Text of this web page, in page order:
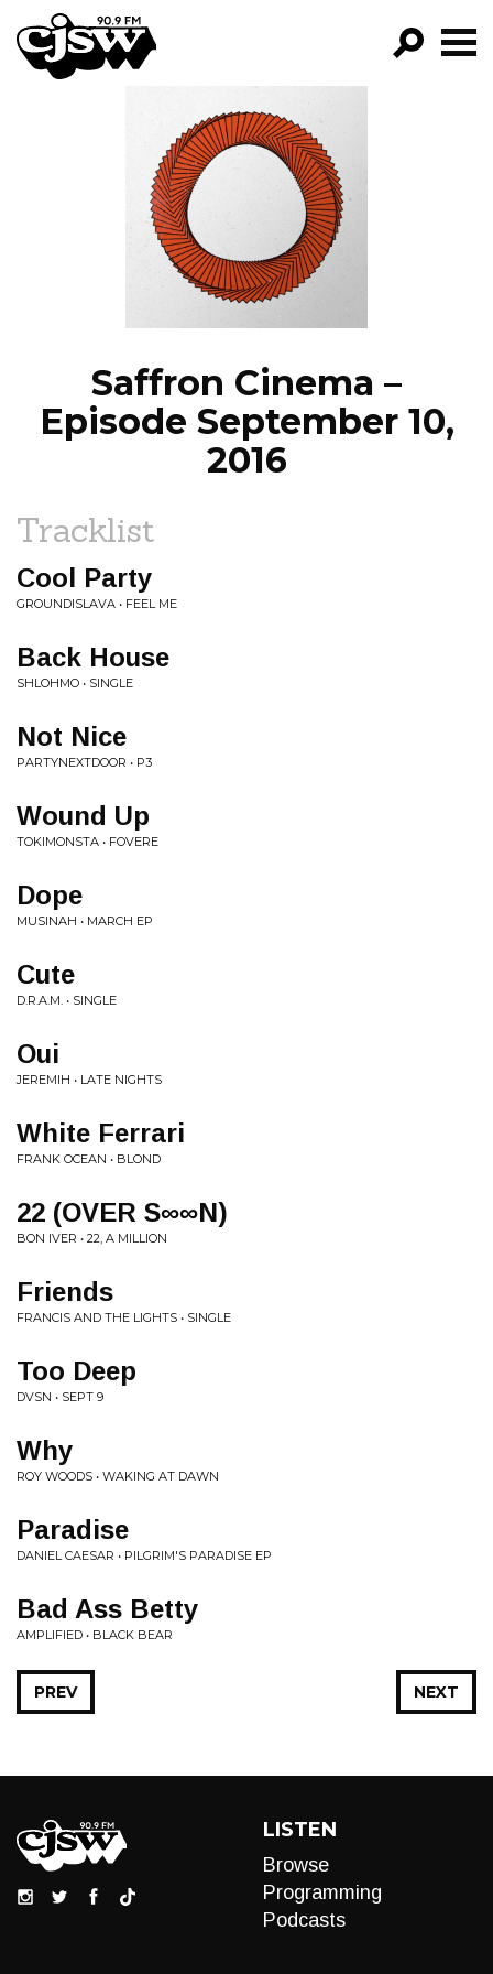
CJSW
FILTER BY:
PROGRAMS
EPISODES
NEWS
Saffron Cinema –
Episode September 10,
2016
Tracklist
Cool Party
GROUNDISLAVA • FEEL ME
Back House
SHLOHMO • SINGLE
Not Nice
PARTYNEXTDOOR • P3
Wound Up
TOKIMONSTA • FOVERE
Dope
MUSINAH • MARCH EP
Cute
D.R.A.M. • SINGLE
Oui
JEREMIH • LATE NIGHTS
White Ferrari
FRANK OCEAN • BLOND
22 (OVER S∞∞N)
BON IVER • 22, A MILLION
Friends
FRANCIS AND THE LIGHTS • SINGLE
Too Deep
DVSN • SEPT 9
Why
ROY WOODS • WAKING AT DAWN
Paradise
DANIEL CAESAR • PILGRIM'S PARADISE EP
Bad Ass Betty
AMPLIFIED • BLACK BEAR
NEXT
PREV
LISTEN
Browse
Programming
Podcasts